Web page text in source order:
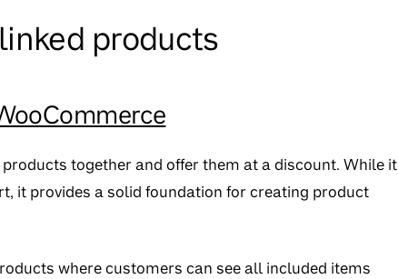
products
together and offer them at a discount. While it
it provides a solid foundation for creating product
where customers can see all included items